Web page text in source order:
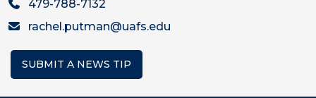
479-788-7132
rachel.putman@uafs.edu
SUBMIT A NEWS TIP